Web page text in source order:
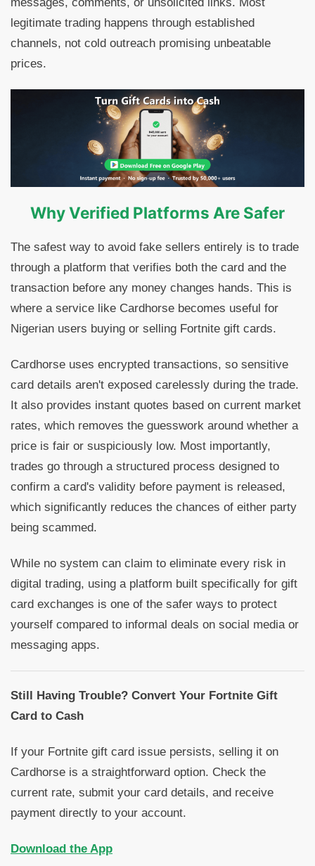
legitimate trading happens through established
channels, not cold outreach promising unbeatable
prices.
Why Verified Platforms Are Safer
The safest way to avoid fake sellers entirely is to trade
through a platform that verifies both the card and the
transaction before any money changes hands. This is
where a service like Cardhorse becomes useful for
Nigerian users buying or selling Fortnite gift cards.
Cardhorse uses encrypted transactions, so sensitive
card details aren't exposed carelessly during the trade.
It also provides instant quotes based on current market
rates, which removes the guesswork around whether a
price is fair or suspiciously low. Most importantly,
trades go through a structured process designed to
confirm a card's validity before payment is released,
which significantly reduces the chances of either party
being scammed.
While no system can claim to eliminate every risk in
digital trading, using a platform built specifically for gift
card exchanges is one of the safer ways to protect
yourself compared to informal deals on social media or
messaging apps.
Still Having Trouble? Convert Your Fortnite Gift
Card to Cash
If your Fortnite gift card issue persists, selling it on
Cardhorse is a straightforward option. Check the
current rate, submit your card details, and receive
payment directly to your account.
Download the App